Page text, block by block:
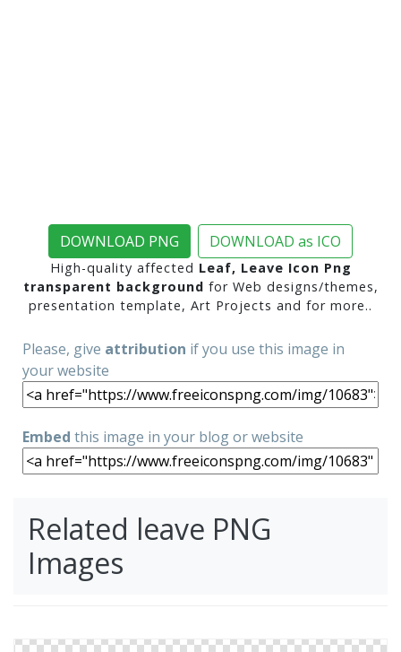
DOWNLOAD PNG DOWNLOAD as ICO
High-quality affected Leaf, Leave Icon Png
transparent background for Web designs/themes,
presentation template, Art Projects and for more..
Please, give attribution if you use this image in
your website
Embed this image in your blog or website
Related leave PNG
Images